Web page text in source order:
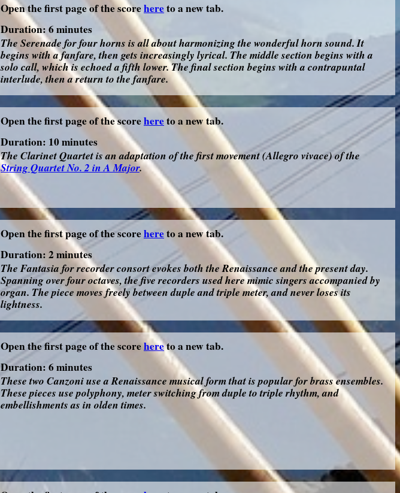
Open the first page of the scorehereto a new tab.
Duration: 6 minutes
The Serenade for four horns is all about harmonizing the wonderful horn sound. It
begins with a fanfare, then gets increasingly lyrical. The middle section begins with a
solo call, which is echoed a fifth lower. The final section begins with a contrapuntal
interlude, then a return to the fanfare.
Open the first page of the scorehereto a new tab.
Duration: 10 minutes
The Clarinet Quartet is an adaptation of the first movement (Allegro vivace) of the
String Quartet No. 2 in A Major.
Open the first page of the scorehereto a new tab.
Duration: 2 minutes
The Fantasia for recorder consort evokes both the Renaissance and the present day.
Spanning over four octaves, the five recorders used here mimic singers accompanied by
organ. The piece moves freely between duple and triple meter, and never loses its
lightness.
Open the first page of the scorehereto a new tab.
Duration: 6 minutes
These two Canzoni use a Renaissance musical form that is popular for brass ensembles.
These pieces use polyphony, meter switching from duple to triple rhythm, and
embellishments as in olden times.